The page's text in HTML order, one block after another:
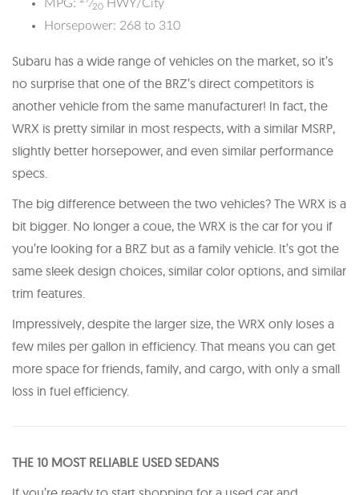
MPG:
⁄20 HWY/City
Horsepower: 268 to 310
Subaru has a wide range of vehicles on the market, so it’s
no surprise that one of the BRZ’s direct competitors is
another vehicle from the same manufacturer! In fact, the
WRX is pretty similar in most respects, with a similar MSRP,
slightly better horsepower, and even similar performance
specs.
The big difference between the two vehicles? The WRX is a
bit bigger. No longer a coue, the WRX is the car for you if
you’re looking for a BRZ but as a family vehicle. It’s got the
same sleek design choices, similar color options, and similar
trim features.
Impressively, despite the larger size, the WRX only loses a
few miles per gallon in efficiency. That means you can get
more space for friends, family, and cargo, with only a small
loss in fuel efficiency.
THE 10 MOST RELIABLE USED SEDANS